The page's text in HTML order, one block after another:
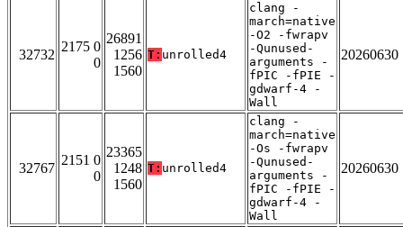
32732
2175 0
0
26891
1256
1560
T: unrolled4
clang -
march=native
-O2 -fwrapv
-Qunused-
arguments -
fPIC -fPIE -
gdwarf-4 -
Wall
20260630
32767
2151 0
0
23365
1248
1560
T: unrolled4
clang -
march=native
-Os -fwrapv
-Qunused-
arguments -
fPIC -fPIE -
gdwarf-4 -
Wall
20260630